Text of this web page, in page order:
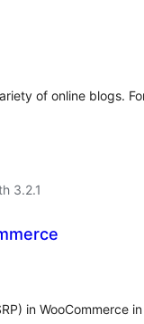
of online blogs.
3.2.1
in WooCommerce